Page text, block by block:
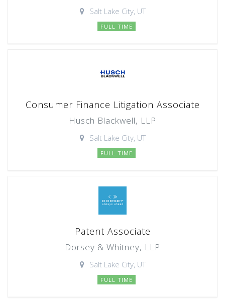
Salt Lake City, UT
FULL TIME
Consumer Finance Litigation Associate
Husch Blackwell, LLP
Salt Lake City, UT
FULL TIME
Patent Associate
Dorsey & Whitney, LLP
Salt Lake City, UT
FULL TIME